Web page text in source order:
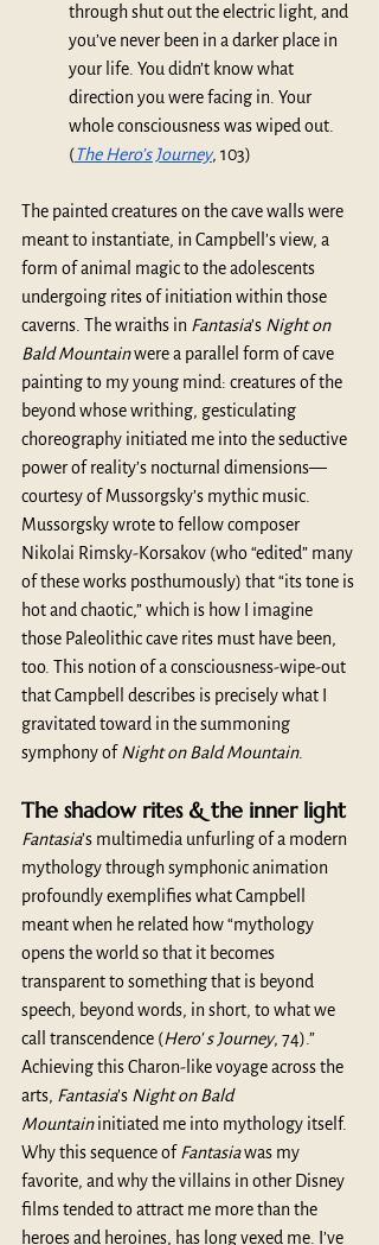
through shut out the electric light, and
you’ve never been in a darker place in
your life. You didn’t know what
direction you were facing in. Your
whole consciousness was wiped out.
(The Hero’s Journey, 103)
The painted creatures on the cave walls were
meant to instantiate, in Campbell’s view, a
form of animal magic to the adolescents
undergoing rites of initiation within those
caverns. The wraiths in Fantasia’s Night on
Bald Mountain were a parallel form of cave
painting to my young mind: creatures of the
beyond whose writhing, gesticulating
choreography initiated me into the seductive
power of reality’s nocturnal dimensions—
courtesy of Mussorgsky’s mythic music.
Mussorgsky wrote to fellow composer
Nikolai Rimsky-Korsakov (who “edited” many
of these works posthumously) that “its tone is
hot and chaotic,” which is how I imagine
those Paleolithic cave rites must have been,
too. This notion of a consciousness-wipe-out
that Campbell describes is precisely what I
gravitated toward in the summoning
symphony of Night on Bald Mountain.
The shadow rites & the inner light
Fantasia’s multimedia unfurling of a modern
mythology through symphonic animation
profoundly exemplifies what Campbell
meant when he related how “mythology
opens the world so that it becomes
transparent to something that is beyond
speech, beyond words, in short, to what we
call transcendence (Hero' s Journey, 74).”
Achieving this Charon-like voyage across the
arts, Fantasia’s Night on Bald
Mountain initiated me into mythology itself.
Why this sequence of Fantasia was my
favorite, and why the villains in other Disney
films tended to attract me more than the
heroes and heroines, has long vexed me. I’ve